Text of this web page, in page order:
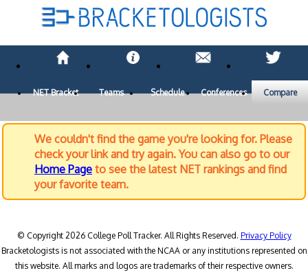
NET Bracket Teams Schedule Conferences Compare
We couldn't find the game you're looking for. Please
check your link and try again. You can also go to our
Home Page to see the latest NET rankings and find
your favorite team.
© Copyright 2026 College Poll Tracker. All Rights Reserved. Privacy Policy
Bracketologists is not associated with the NCAA or any institutions represented on
this website. All marks and logos are trademarks of their respective owners.